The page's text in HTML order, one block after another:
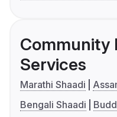
Community
Services
Marathi Shaadi
Bengali Shaadi